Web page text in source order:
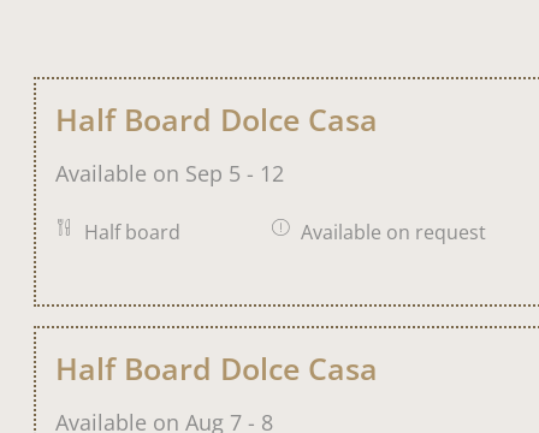
Half Board Dolce Casa
Available on Sep 5 - 12
Half board Available on request
Half Board Dolce Casa
Available on Aug 7 - 8